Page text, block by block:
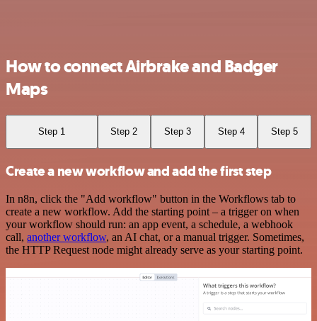
How to connect Airbrake and Badger
Maps
Step 1 Step 2 Step 3 Step 4 Step 5
Create a new workflow and add the first step
In n8n, click the "Add workflow" button in the Workflows tab to
create a new workflow. Add the starting point – a trigger on when
your workflow should run: an app event, a schedule, a webhook
call, another workflow, an AI chat, or a manual trigger. Sometimes,
the HTTP Request node might already serve as your starting point.